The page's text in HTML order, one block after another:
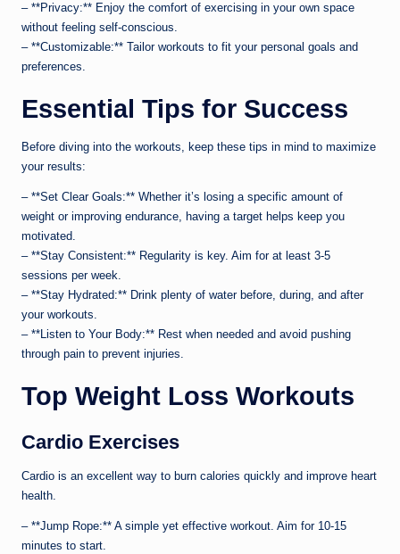
– **Privacy:** Enjoy the comfort of exercising in your own space
without feeling self-conscious.
– **Customizable:** Tailor workouts to fit your personal goals and
preferences.
Essential Tips for Success
Before diving into the workouts, keep these tips in mind to maximize
your results:
– **Set Clear Goals:** Whether it’s losing a specific amount of
weight or improving endurance, having a target helps keep you
motivated.
– **Stay Consistent:** Regularity is key. Aim for at least 3-5
sessions per week.
– **Stay Hydrated:** Drink plenty of water before, during, and after
your workouts.
– **Listen to Your Body:** Rest when needed and avoid pushing
through pain to prevent injuries.
Top Weight Loss Workouts
Cardio Exercises
Cardio is an excellent way to burn calories quickly and improve heart
health.
– **Jump Rope:** A simple yet effective workout. Aim for 10-15
minutes to start.